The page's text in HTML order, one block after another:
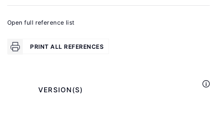
K.,
Sparbar,
"New
Open full reference list
PRINT ALL REFERENCES